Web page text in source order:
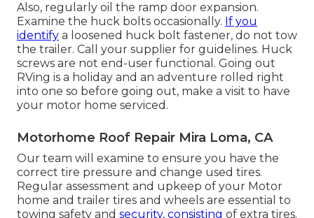
Also, regularly oil the ramp door expansion.
Examine the huck bolts occasionally. If you
identify a loosened huck bolt fastener, do not tow
the trailer. Call your supplier for guidelines. Huck
screws are not end-user functional. Going out
RVing is a holiday and an adventure rolled right
into one so before going out, make a visit to have
your motor home serviced.
Motorhome Roof Repair Mira Loma, CA
Our team will examine to ensure you have the
correct tire pressure and change used tires.
Regular assessment and upkeep of your Motor
home and trailer tires and wheels are essential to
towing safety and security, consisting of extra tires.